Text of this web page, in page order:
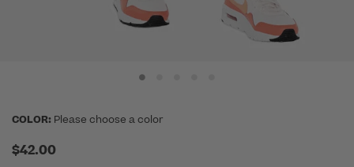
COLOR: Please choose a color
$42.00